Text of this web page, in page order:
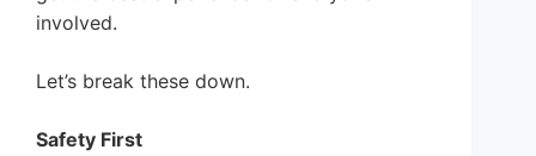
involved.
Let’s break these down.
Safety First